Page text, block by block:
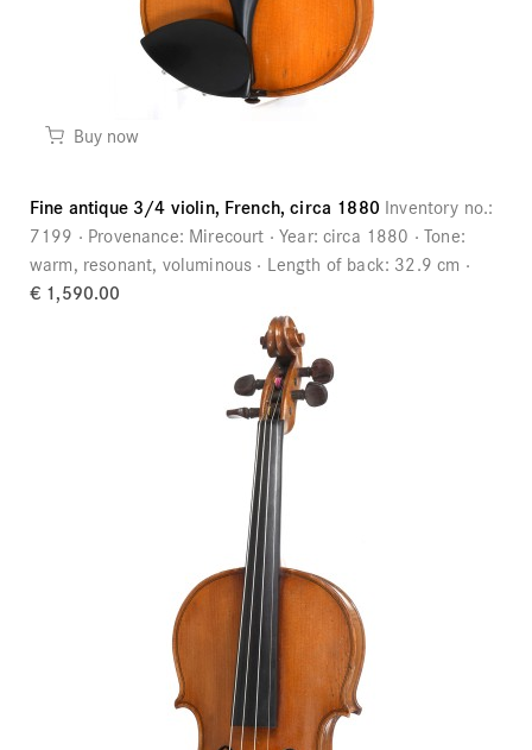
Buy now
Fine antique 3/4 violin, French, circa 1880 Inventory no.:
7199
Provenance: Mirecourt Year: circa 1880
Tone:
warm, resonant, voluminous
Length of back: 32.9 cm
€ 1,590.00